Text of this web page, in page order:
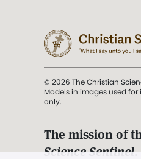
© 2026 The Christian
Models in images used
only.
The mission of
Science Sentinel.